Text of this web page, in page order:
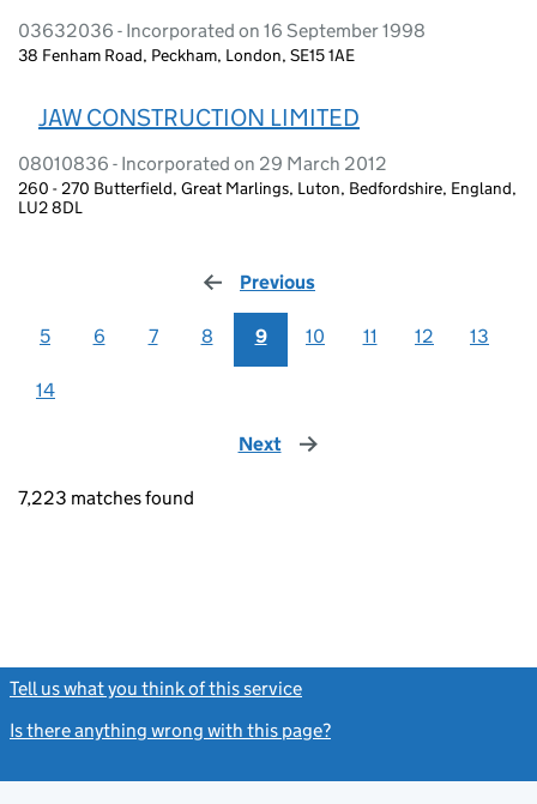
03632036 - Incorporated on 16 September 1998
38 Fenham Road, Peckham, London, SE15 1AE
JAW CONSTRUCTION LIMITED
08010836 - Incorporated on 29 March 2012
260 - 270 Butterfield, Great Marlings, Luton, Bedfordshire, England,
LU2 8DL
Previous
5 6 7 8 9 10 11 12 13
14
Next page
7,223 matches found
Tell us what you think of this service
Is there anything wrong with this page?